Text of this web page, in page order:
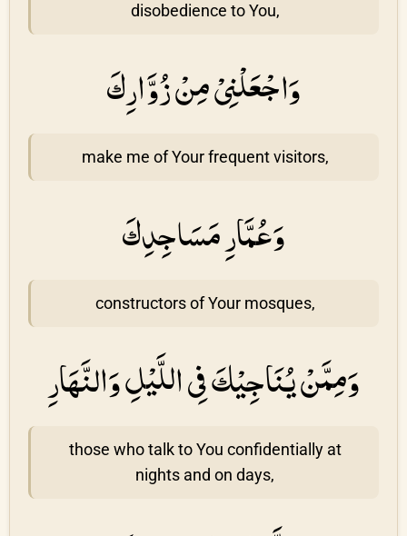
disobedience to You,
وَاجْعَلْنِىْ مِنْ زُوَّارِكَ
make me of Your frequent visitors,
وَعُمَّارِ مَسَاجِدِكَ
constructors of Your mosques,
وَمِمَّنْ يُنَاجِيْكَ فِى اللَّيْلِ وَالنَّهَارِ
those who talk to You confidentially at
nights and on days,